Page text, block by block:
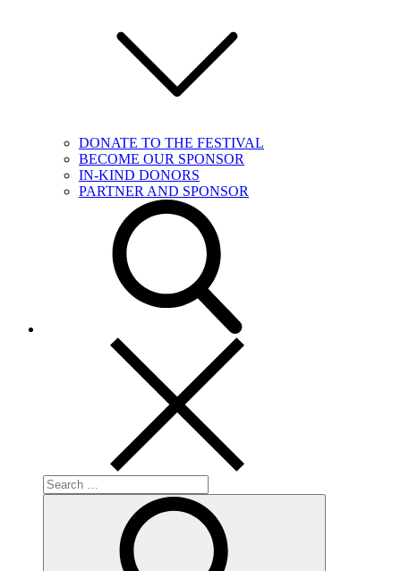
DONATE TO THE FESTIVAL
BECOME OUR SPONSOR
IN-KIND DONORS
PARTNER AND SPONSOR
Search
for: